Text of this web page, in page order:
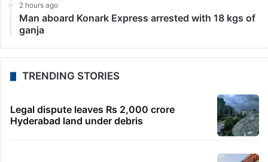
2 hours ago
Man aboard Konark Express arrested with 18 kgs of
ganja
TRENDING STORIES
Legal dispute leaves Rs 2,000 crore
Hyderabad land under debris